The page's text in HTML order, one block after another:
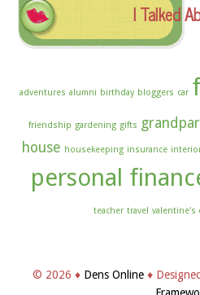
I Talked
adventures alumni birthday bloggers car
friendship gardening gifts
house housekeeping insurance
personal
teacher travel valentine's
© 2026 ♦ Dens Online♦